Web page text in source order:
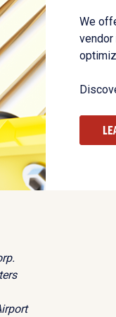
We
vendor